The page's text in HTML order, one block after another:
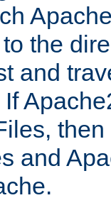
the
and
and